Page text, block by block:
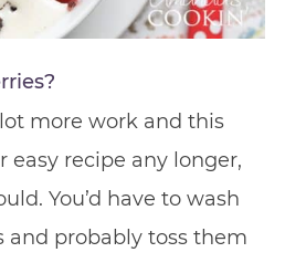
more work and this
easy recipe any longer,
You’d have to wash
and probably toss them